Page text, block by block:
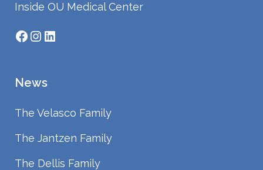
Inside OU Medical Center
Facebook
Instagram
LinkedIn
News
The Velasco Family
The Jantzen Family
The Dellis Family